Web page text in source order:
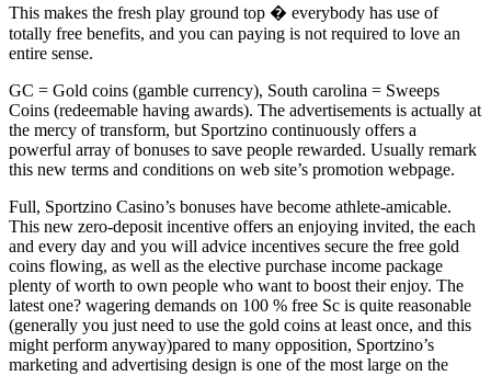
This makes the fresh play ground top � everybody has use of
totally free benefits, and you can paying is not required to love an
entire sense.
GC = Gold coins (gamble currency), South carolina = Sweeps
Coins (redeemable having awards). The advertisements is actually at
the mercy of transform, but Sportzino continuously offers a
powerful array of bonuses to save people rewarded. Usually remark
this new terms and conditions on web site’s promotion webpage.
Full, Sportzino Casino’s bonuses have become athlete-amicable.
This new zero-deposit incentive offers an enjoying invited, the each
and every day and you will advice incentives secure the free gold
coins flowing, as well as the elective purchase income package
plenty of worth to own people who want to boost their enjoy. The
latest one? wagering demands on 100 % free Sc is quite reasonable
(generally you just need to use the gold coins at least once, and this
might perform anyway)pared to many opposition, Sportzino’s
marketing and advertising design is one of the most large on the